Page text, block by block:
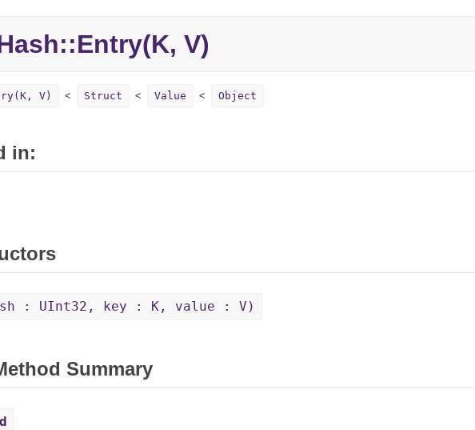
Entry(K, V)
V) Struct Value Object
in:
: UInt32, key : K, value : V)
Summary